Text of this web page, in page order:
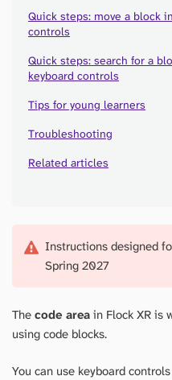
Quick steps: move a block
controls
Quick steps: search for a
keyboard controls
Tips for young learners
Troubleshooting
Related articles
Instructions designed
Spring 2027
The code area in Flock XR is
using code blocks.
You can use keyboard